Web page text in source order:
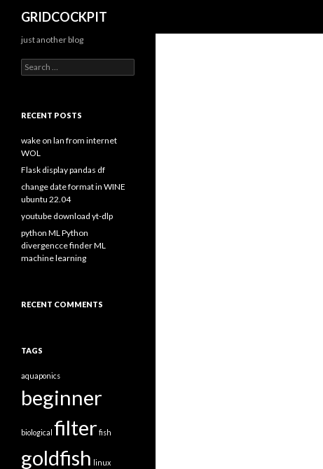
GRIDCOCKPIT
just another blog
e
c
f
o
r
RECENT POSTS
wake on lan from internet
WOL
Flask display pandas df
change date format in WINE
ubuntu 22.04
youtube download yt-dlp
python ML Python
divergencce finder ML
machine learning
RECENT COMMENTS
TAGS
aquaponics
beginner
biological filter fish
goldfish linux